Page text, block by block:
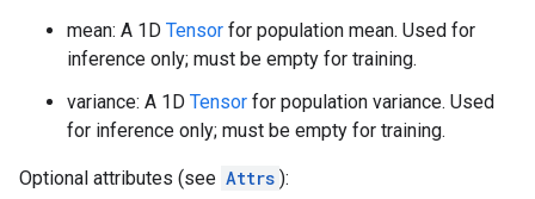
mean: A 1D Tensor for population mean. Used for
inference only; must be empty for training.
variance: A 1D Tensor for population variance. Used
for inference only; must be empty for training.
Optional attributes (see Attrs ):